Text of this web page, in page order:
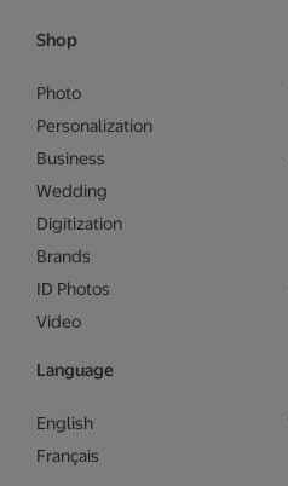
Shop
Photo
Personalization
Business
Wedding
Digitization
Brands
ID Photos
Video
Language
English
Français